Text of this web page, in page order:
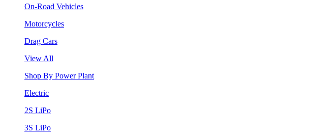
On-Road Vehicles
Motorcycles
Drag Cars
View All
Shop By Power Plant
Electric
2S LiPo
3S LiPo